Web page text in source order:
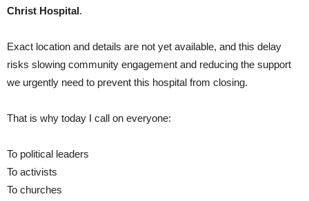
Christ Hospital .
Exact location and details are not yet available, and this delay
risks slowing community engagement and reducing the support
we urgently need to prevent this hospital from closing.
That is why today I call on everyone:
To political leaders
To activists
To churches